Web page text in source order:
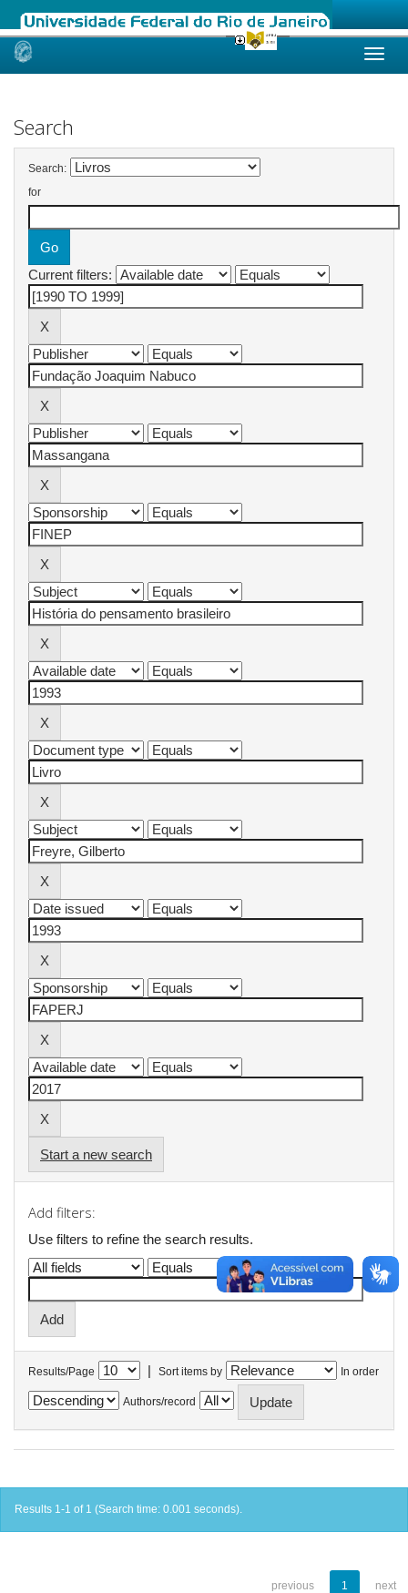
Skip
Search
Search:
for
Current filters:
Start a new search
Add filters:
Use filters to refine the search results.
Results/Page | Sort items by In order
Authors/record
Results 1-1 of 1 (Search time: 0.001 seconds).
previous 1 next